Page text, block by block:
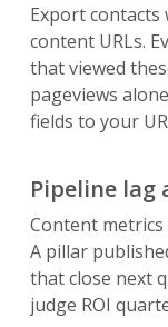
Export
content URLs.
that viewed
pageviews
fields to your
Pipeline lag
Content
A pillar
that close next
judge ROI